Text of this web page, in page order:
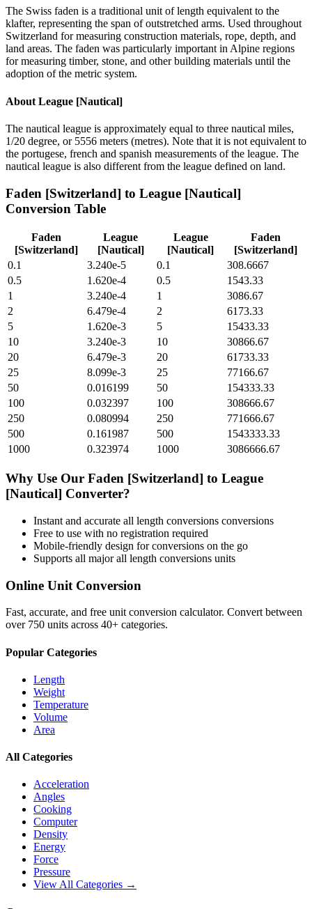
The Swiss faden is a traditional unit of length equivalent to the
klafter, representing the span of outstretched arms. Used throughout
Switzerland for measuring construction materials, rope, depth, and
land areas. The faden was particularly important in Alpine regions
for measuring timber, stone, and other building materials until the
adoption of the metric system.
About League [Nautical]
The nautical league is approximately equal to three nautical miles,
1/20 degree, or 5556 meters (metres). Note that it is not equivalent to
the portugese, french and spanish measurements of the league. The
nautical league is also different from the league defined on land.
Faden [Switzerland] to League [Nautical]
Conversion Table
Faden
[Switzerland]
League
[Nautical]
League
[Nautical]
Faden
[Switzerland]
0.1
3.240e-5 0.1
308.6667
0.5
1.620e-4 0.5
1543.33
1
3.240e-4 1
3086.67
2
6.479e-4 2
6173.33
5
1.620e-3 5
15433.33
10
3.240e-3 10
30866.67
20
6.479e-3 20
61733.33
25
8.099e-3 25
77166.67
50
0.016199 50
154333.33
100
0.032397 100
308666.67
250
0.080994 250
771666.67
500
0.161987 500
1543333.33
1000
0.323974 1000 3086666.67
Why Use Our Faden [Switzerland] to League
[Nautical] Converter?
Instant and accurate all length conversions conversions
Free to use with no registration required
Mobile-friendly design for conversions on the go
Supports all majorall length conversions units
Online Unit Conversion
Fast, accurate, and free unit conversion calculator. Convert between
over 750 units across 40+ categories.
Popular Categories
Length
Weight
Temperature
Volume
Area
All Categories
Acceleration
Angles
Cooking
Computer
Density
Energy
Force
Pressure
View All Categories →